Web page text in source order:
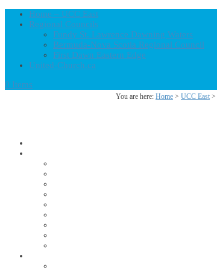
Home – UCC East
Regional Councils
Fundy St. Lawrence Dawning Waters
Bermuda-Nova Scotia Regional Council
First Dawn Eastern Edge
United-Church.ca
0 Items
You are here: Home > UCC East >